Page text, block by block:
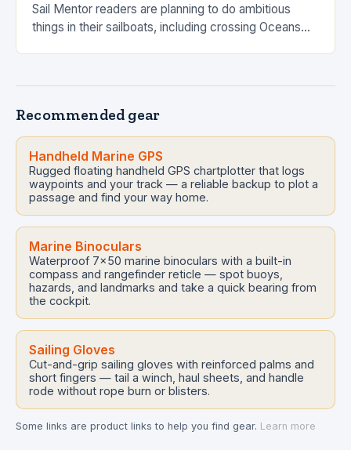
Sail Mentor readers are planning to do ambitious
things in their sailboats, including crossing Oceans
Recommended gear
Handheld Marine GPS
Rugged floating handheld GPS chartplotter that logs
waypoints and your track — a reliable backup to plot a
passage and find your way home.
Marine Binoculars
Waterproof 7x50 marine binoculars with a built-in
compass and rangefinder reticle — spot buoys,
hazards, and landmarks and take a quick bearing from
the cockpit.
Sailing Gloves
Cut-and-grip sailing gloves with reinforced palms and
short fingers — tail a winch, haul sheets, and handle
rode without rope burn or blisters.
Some links are product links to help you find gear. Learn more